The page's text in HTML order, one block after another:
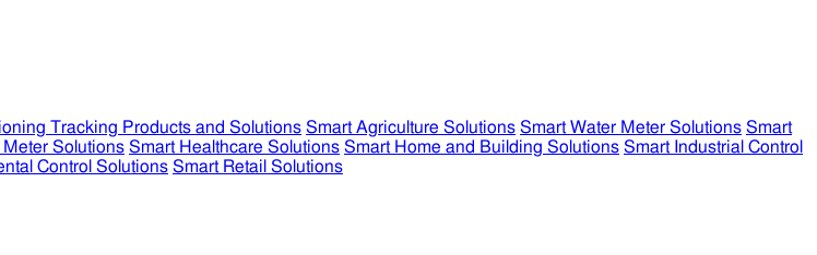
Tracking Products and Solutions Smart Agriculture Solutions Smart Water Meter Solutions Smart
Solutions Smart Healthcare Solutions Smart Home and Building Solutions Smart Industrial Control
Control Solutions Smart Retail Solutions